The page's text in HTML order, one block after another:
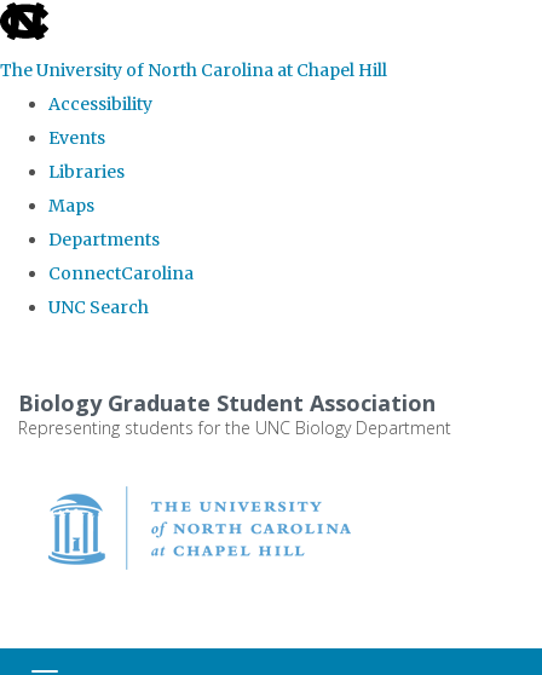
skip
the
global
The University of North Carolina at Chapel Hill
Accessibility
Events
Libraries
Maps
Departments
ConnectCarolina
UNC Search
main
Biology Graduate Student Association
Representing students for the UNC Biology Department